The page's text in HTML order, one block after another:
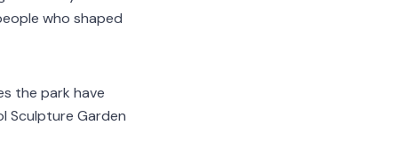
who shaped
the park have
Sculpture Garden